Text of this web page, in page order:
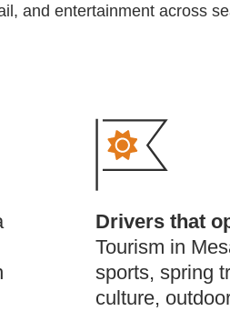
and entertainment across
Drivers that
Tourism in
sports, spring
culture,